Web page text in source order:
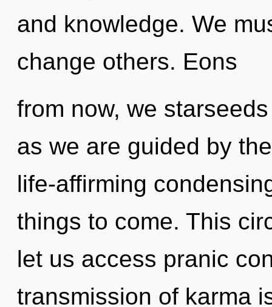
and knowledge. We
change others. Eons
from now, we
as we are guided by
life-affirming
things to come. This
let us access pranic
transmission of karma